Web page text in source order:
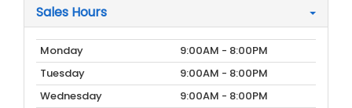
Sales Hours
Monday
9:00AM - 8:00PM
Tuesday
9:00AM - 8:00PM
Wednesday
9:00AM - 8:00PM